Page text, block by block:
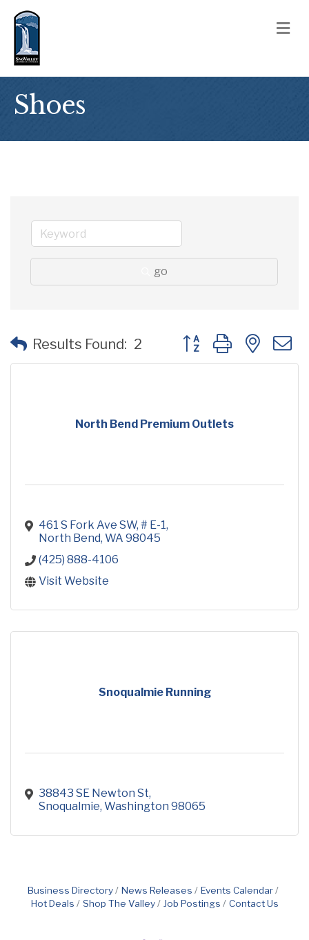
Shoes
go
Results Found: 2 Button group with
North Bend Premium Outlets
461 S Fork Ave SW, # E-1
North Bend WA 98045
(425) 888-4106
Visit Website
Snoqualmie Running
38843 SE Newton St
Snoqualmie Washington 98065
Business Directory News Releases
Events Calendar
Hot Deals
Shop The Valley Job Postings Contact Us